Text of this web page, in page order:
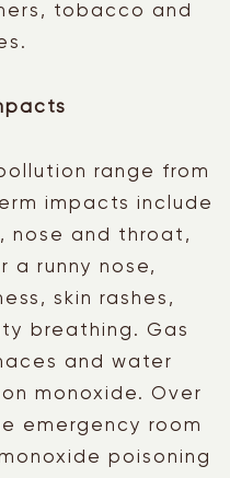
tobacco and
range from
impacts include
nose and throat,
a runny nose,
skin rashes,
breathing. Gas
and water
monoxide. Over
emergency room
poisoning